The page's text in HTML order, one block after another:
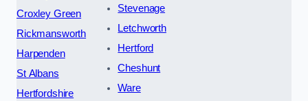
Croxley Green
Rickmansworth
Harpenden
St Albans
Hertfordshire
Stevenage
Letchworth
Hertford
Cheshunt
Ware